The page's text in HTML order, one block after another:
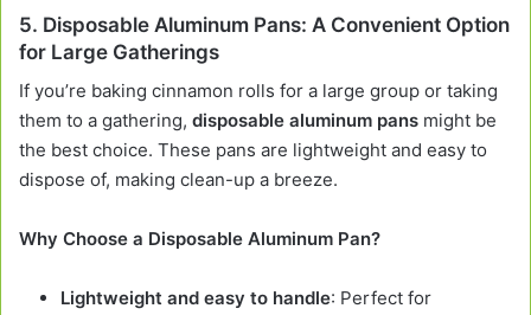
5. Disposable Aluminum Pans: A Convenient Option
for Large Gatherings
If you’re baking cinnamon rolls for a large group or taking
them to a gathering, disposable aluminum pans might be
the best choice. These pans are lightweight and easy to
dispose of, making clean-up a breeze.
Why Choose a Disposable Aluminum Pan?
Lightweight and easy to handle: Perfect for